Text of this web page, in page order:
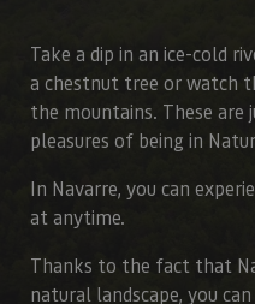
Take a dip in an ice-cold
a chestnut tree or watch
the mountains. These
pleasures of being in
In Navarre, you can
at anytime.
Thanks to the fact that
natural landscape, you